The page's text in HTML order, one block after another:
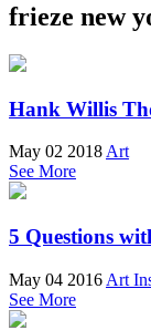
frieze new
Hank Willis
May 02 2018 Art
See More
5 Questions
May 04 2016 Art
See More